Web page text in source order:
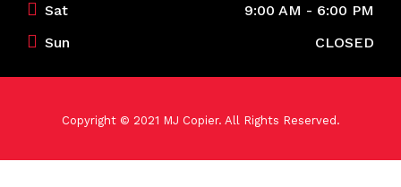
Sat
9:00 AM - 6:00 PM
Sun
CLOSED
Copyright © 2021 MJ Copier. All Rights Reserved.